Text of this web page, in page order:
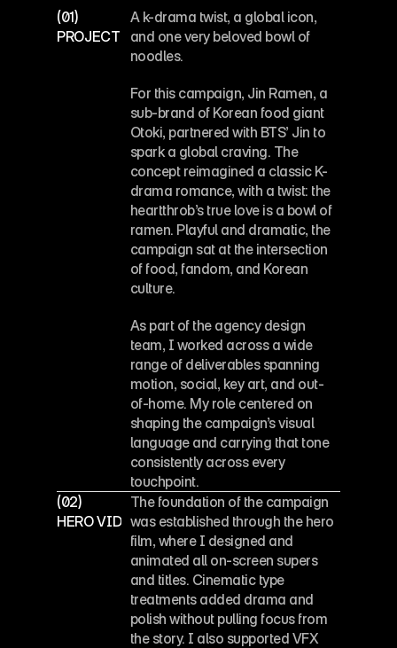
Art Direction
Beverage
(01)
PROJECT OVERVIEW
A k-drama twist, a global icon,
and one very beloved bowl of
noodles.
For this campaign, Jin Ramen, a
sub-brand of Korean food giant
Otoki, partnered with BTS’ Jin to
spark a global craving. The
concept reimagined a classic K-
drama romance, with a twist: the
heartthrob’s true love is a bowl of
ramen. Playful and dramatic, the
campaign sat at the intersection
of food, fandom, and Korean
culture.
As part of the agency design
team, I worked across a wide
range of deliverables spanning
motion, social, key art, and out-
of-home. My role centered on
shaping the campaign’s visual
language and carrying that tone
consistently across every
touchpoint.
(02)
HERO VIDEO
The foundation of the campaign
was established through the hero
film, where I designed and
animated all on-screen supers
and titles. Cinematic type
treatments added drama and
polish without pulling focus from
the story. I also supported VFX